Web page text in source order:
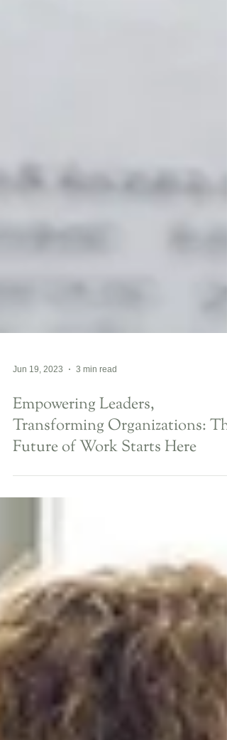
Jun 19, 2023 3 min read
Empowering Leaders,
Transforming Organizations: The
Future of Work Starts Here